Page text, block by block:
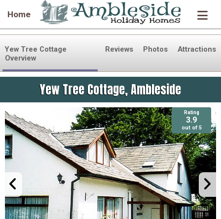
Home
Yew Tree Cottage
Overview
Reviews Photos Attractions
Yew Tree Cottage, Ambleside
Rating
3.9
out of 5
Rating
3.9
out of 5